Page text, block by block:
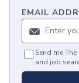
EMAIL
Send me
and job